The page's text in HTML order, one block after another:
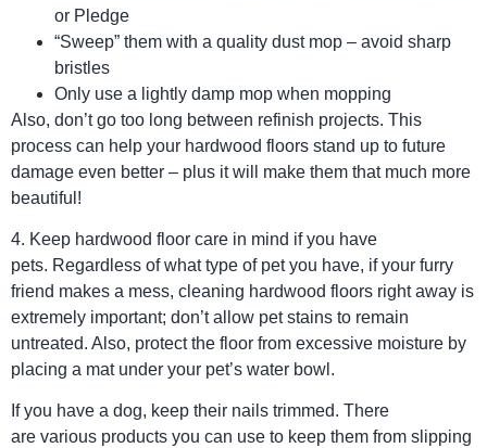
or Pledge
“Sweep” them with a quality dust mop – avoid sharp
bristles
Only use a lightly damp mop when mopping
Also, don’t go too long between refinish projects. This
process can help your hardwood floors stand up to future
damage even better – plus it will make them that much more
beautiful!
4. Keep hardwood floor care in mind if you have
pets. Regardless of what type of pet you have, if your furry
friend makes a mess, cleaning hardwood floors right away is
extremely important; don’t allow pet stains to remain
untreated. Also, protect the floor from excessive moisture by
placing a mat under your pet’s water bowl.
If you have a dog, keep their nails trimmed. There
are various products you can use to keep them from slipping